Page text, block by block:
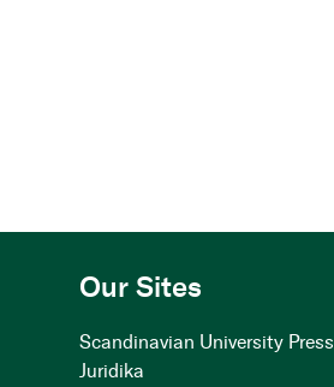
Our Sites
Scandinavian University Press
Juridika